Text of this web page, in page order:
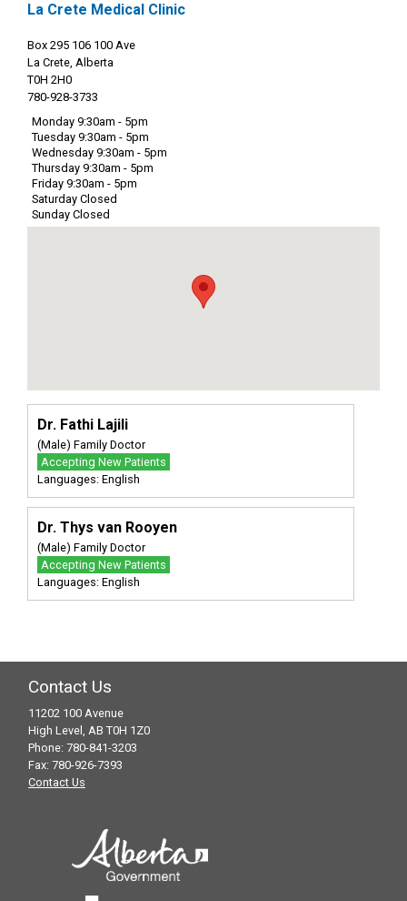
La Crete Medical Clinic
Box 295 106 100 Ave
La Crete, Alberta
T0H 2H0
780-928-3733
Monday 9:30am - 5pm
Tuesday 9:30am - 5pm
Wednesday 9:30am - 5pm
Thursday 9:30am - 5pm
Friday 9:30am - 5pm
Saturday Closed
Sunday Closed
Dr. Fathi Lajili
(Male) Family Doctor
Accepting New Patients
Languages: English
Dr. Thys van Rooyen
(Male) Family Doctor
Accepting New Patients
Languages: English
Contact Us
11202 100 Avenue
High Level, AB T0H 1Z0
Phone: 780-841-3203
Fax: 780-926-7393
Contact Us